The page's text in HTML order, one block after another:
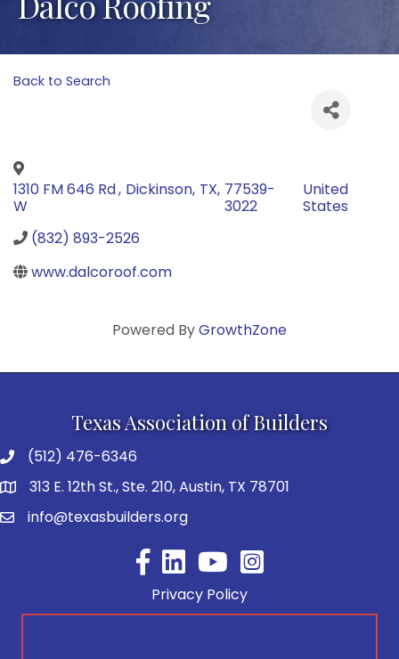
Back to Search
1310 FM 646 Rd
W
, Dickinson, TX, 77539-
3022
United
States
(832) 893-2526
www.dalcoroof.com
Powered ByGrowthZone
Texas Association of Builders
(512) 476-6346
313 E. 12th St., Ste. 210, Austin, TX 78701
info@texasbuilders.org
FacebookYouTube
Privacy Policy